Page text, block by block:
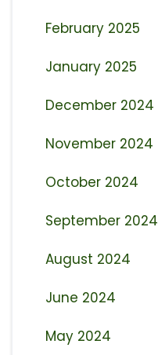
February 2025
January 2025
December 2024
November 2024
October 2024
September 2024
August 2024
June 2024
May 2024